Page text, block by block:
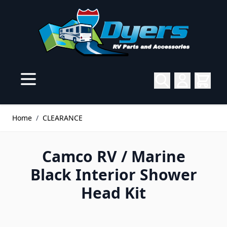
Home / CLEARANCE
Camco RV / Marine
Black Interior Shower
Head Kit